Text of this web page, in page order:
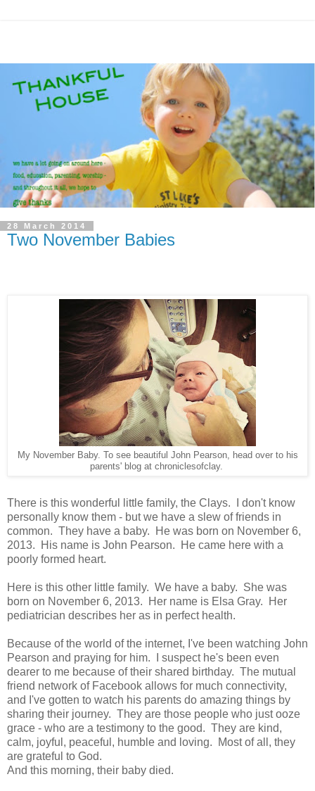
28 March 2014
Two November Babies
My November Baby. To see beautiful John Pearson, head over to his
parents' blog at chroniclesofclay.
There is this wonderful little family, the Clays. I don't know
personally know them - but we have a slew of friends in
common. They have a baby. He was born on November 6,
2013. His name is John Pearson. He came here with a
poorly formed heart.
Here is this other little family. We have a baby. She was
born on November 6, 2013. Her name is Elsa Gray. Her
pediatrician describes her as in perfect health.
Because of the world of the internet, I've been watching John
Pearson and praying for him. I suspect he's been even
dearer to me because of their shared birthday. The mutual
friend network of Facebook allows for much connectivity,
and I've gotten to watch his parents do amazing things by
sharing their journey. They are those people who just ooze
grace - who are a testimony to the good. They are kind,
calm, joyful, peaceful, humble and loving. Most of all, they
are grateful to God.
And this morning, their baby died.